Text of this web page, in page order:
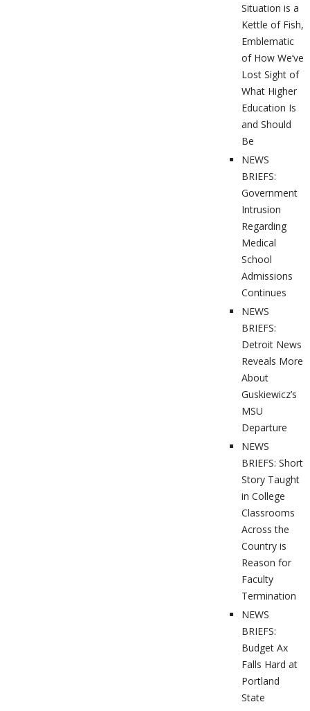
Situation is a
Kettle of Fish,
Emblematic
of How We’ve
Lost Sight of
What Higher
Education Is
and Should
Be
NEWS
BRIEFS:
Government
Intrusion
Regarding
Medical
School
Admissions
Continues
NEWS
BRIEFS:
Detroit News
Reveals More
About
Guskiewicz’s
MSU
Departure
NEWS
BRIEFS: Short
Story Taught
in College
Classrooms
Across the
Country is
Reason for
Faculty
Termination
NEWS
BRIEFS:
Budget Ax
Falls Hard at
Portland
State